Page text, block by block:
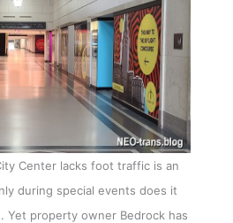
Center lacks foot traffic is an
during special events does it
Yet property owner Bedrock has